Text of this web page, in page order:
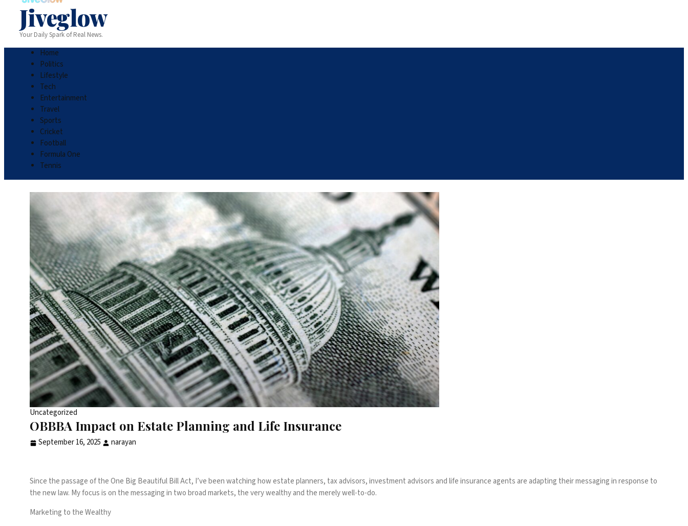
Jiveglow
Your Daily Spark of Real News.
Home
Politics
Lifestyle
Tech
Entertainment
Travel
Sports
Cricket
Football
Formula One
Tennis
Uncategorized
OBBBA Impact on Estate Planning and Life Insurance
September 16, 2025 narayan
Since the passage of the One Big Beautiful Bill Act, I’ve been watching how estate planners, tax advisors, investment advisors and life insurance agents are adapting their messaging in response to
the new law. My focus is on the messaging in two broad markets, the very wealthy and the merely well-to-do.
Marketing to the Wealthy